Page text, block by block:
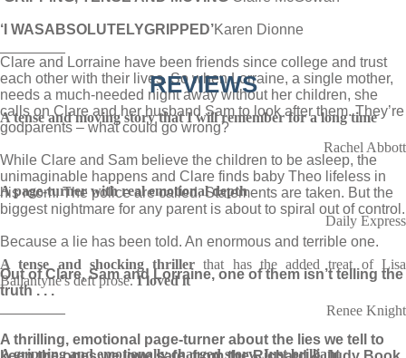
‘I WASABSOLUTELYGRIPPED’Karen Dionne
Clare and Lorraine have been friends since college and trust
each other with their lives. So when Lorraine, a single mother,
needs a much-needed night away without her children, she
calls on Clare and her husband Sam to look after them. They’re
godparents – what could go wrong?
While Clare and Sam believe the children to be asleep, the
unimaginable happens and Clare finds baby Theo lifeless in
his room. The police are called. Statements are taken. But the
biggest nightmare for any parent is about to spiral out of control.
Because a lie has been told. An enormous and terrible one.
Out of Clare, Sam and Lorraine, one of them isn’t telling the
truth . . .
A thrilling, emotional page-turner about the lies we tell to
REVIEWS
A tense and moving story that I will remember for a long time
Rachel Abbott
A page-turner with real emotional depth
Daily Express
A tense and shocking thriller that has the added treat of Lisa
Ballantyne's deft prose.I loved it
Renee Knight
A gripping and emotionally charged story. Just brilliant